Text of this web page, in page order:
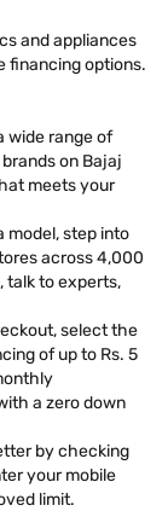
and appliances
financing options.
wide range of
on Bajaj
meets your
model, step into
across 4,000
talk to experts,
select the
of up to Rs. 5
a zero down
by checking
your mobile
limit.